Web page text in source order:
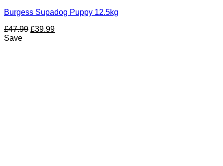
Burgess Supadog Puppy 12.5kg
£47.99 Original
£39.99Current
Save